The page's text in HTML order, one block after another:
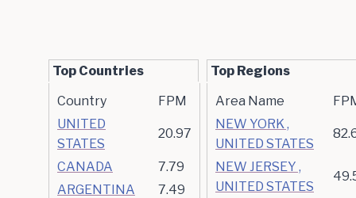
Top Countries
Country
FPM
UNITED
STATES
20.97
CANADA
7.79
ARGENTINA
7.49
Top Regions
Area Name
NEW YORK ,
UNITED STATES
NEW JERSEY ,
UNITED STATES